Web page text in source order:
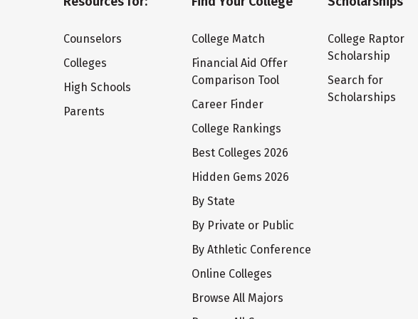
Counselors
Colleges
High Schools
Parents
College Match
Financial Aid Offer
Comparison Tool
Career Finder
College Rankings
Best Colleges 2026
Hidden Gems 2026
By State
By Private or Public
By Athletic Conference
Online Colleges
Browse All Majors
College Raptor
Scholarship
Search for
Scholarships